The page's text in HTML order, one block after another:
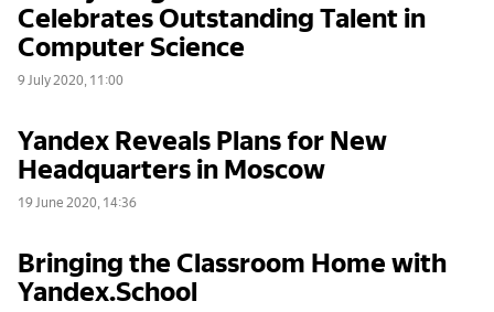
Celebrates Outstanding Talent in
Computer Science
9 July 2020, 11:00
Yandex Reveals Plans for New
Headquarters in Moscow
19 June 2020, 14:36
Bringing the Classroom Home with
Yandex.School